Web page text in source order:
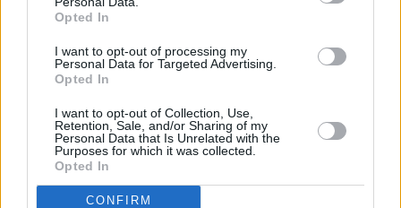
Opted In
I want to opt-out of processing my
Personal Data for Targeted Advertising.
Opted In
I want to opt-out of Collection, Use,
Retention, Sale, and/or Sharing of my
Personal Data that Is Unrelated with the
Purposes for which it was collected.
Opted In
CONFIRM
MUSIC 05 AUG 26